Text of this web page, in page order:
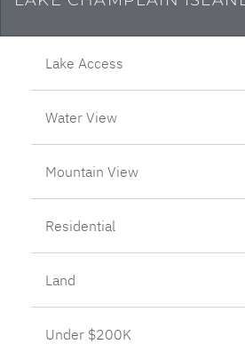
Lake Access
Water View
Mountain View
Residential
Land
Under $200K